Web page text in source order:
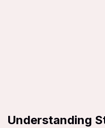
Understanding